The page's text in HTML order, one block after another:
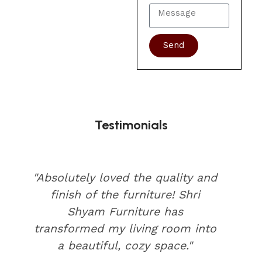
Send
Testimonials
"Absolutely loved the quality and
finish of the furniture! Shri
Shyam Furniture has
transformed my living room into
a beautiful, cozy space."